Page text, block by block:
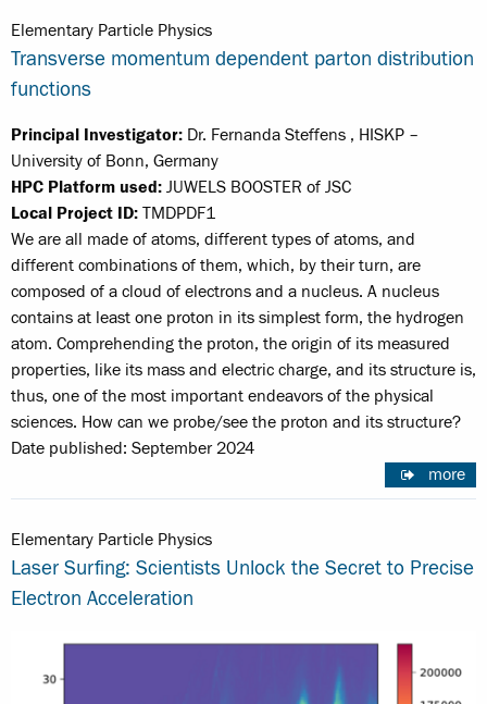
Elementary Particle Physics
Transverse momentum dependent parton distribution
functions
Principal Investigator: Dr. Fernanda Steffens , HISKP –
University of Bonn, Germany
HPC Platform used: JUWELS BOOSTER of JSC
Local Project ID: TMDPDF1
We are all made of atoms, different types of atoms, and
different combinations of them, which, by their turn, are
composed of a cloud of electrons and a nucleus. A nucleus
contains at least one proton in its simplest form, the hydrogen
atom. Comprehending the proton, the origin of its measured
properties, like its mass and electric charge, and its structure is,
thus, one of the most important endeavors of the physical
sciences. How can we probe/see the proton and its structure?
Date published: September 2024
more
Elementary Particle Physics
Laser Surfing: Scientists Unlock the Secret to Precise
Electron Acceleration